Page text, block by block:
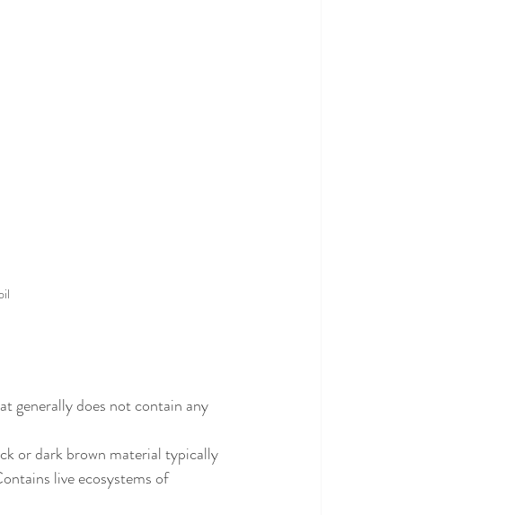
generally does not contain any
or dark brown material typically
live ecosystems of